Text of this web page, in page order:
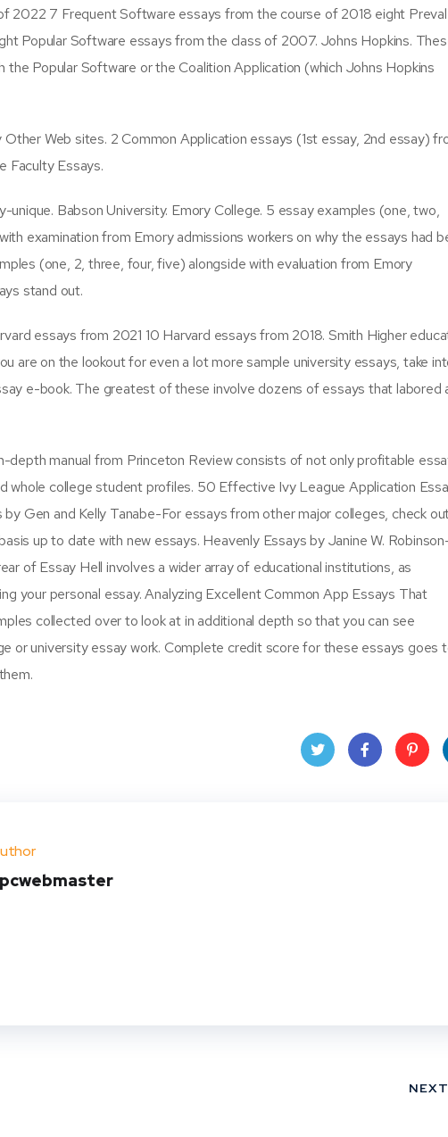
2022 7 Frequent Software essays from the course of 2018 eight
Popular Software essays from the class of 2007. Johns Hopkins.
Popular Software or the Coalition Application (which Johns Hopkins
Web sites. 2 Common Application essays (1st essay, 2nd essay)
Faculty Essays.
Babson University. Emory College. 5 essay examples (one, two,
examination from Emory admissions workers on why the essays had
(one, 2, three, four, five) alongside with evaluation from Emory
stand out.
essays from 2021 10 Harvard essays from 2018. Smith Higher
are on the lookout for even a lot more sample university essays, take
e-book. The greatest of these involve dozens of essays that labored
manual from Princeton Review consists of not only profitable
whole college student profiles. 50 Effective Ivy League Application
Gen and Kelly Tanabe-For essays from other major colleges, check
up to date with new essays. Heavenly Essays by Janine W.
of Essay Hell involves a wider array of educational institutions, as
your personal essay. Analyzing Excellent Common App Essays That
collected over to look at in additional depth so that you can see
or university essay work. Complete credit score for these essays goes
NEXT